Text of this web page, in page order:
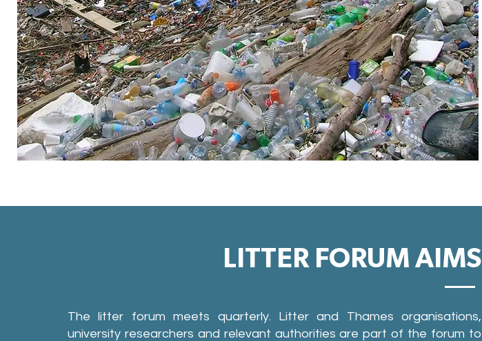
LITTER FORUM AIMS
The litter forum meets quarterly. Litter and Thames organisations,
university researchers and relevant authorities are part of the forum to